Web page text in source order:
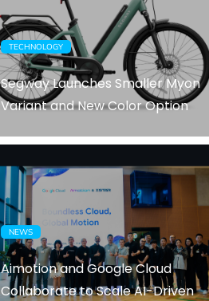
TECHNOLOGY
Segway Launches Smaller Myon
Variant and New Color Option
NEWS
Aimotion and Google Cloud
Collaborate to Scale AI-Driven